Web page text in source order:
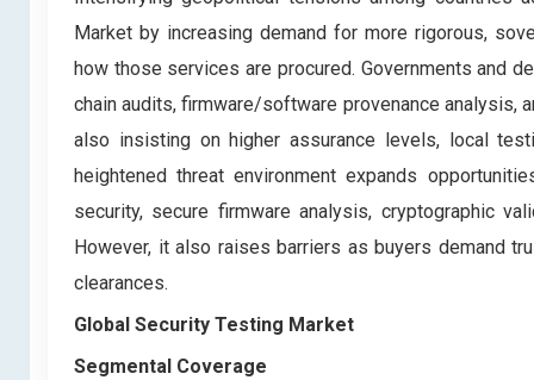
Market by increasing demand for more rigorous,
how those services are procured. Governments and
chain audits, firmware/software provenance analysis,
also insisting on higher assurance levels, local
heightened threat environment expands
security, secure firmware analysis, cryptographic
However, it also raises barriers as buyers demand
clearances.
Global Security Testing Market
Segmental Coverage